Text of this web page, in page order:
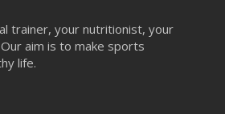
trainer, your nutritionist, your
aim is to make sports
life.